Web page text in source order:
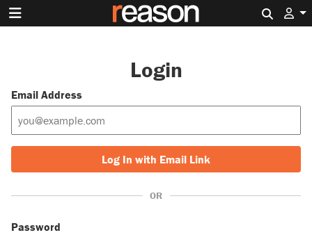
Login
Email Address
Log In with Email Link
OR
Password